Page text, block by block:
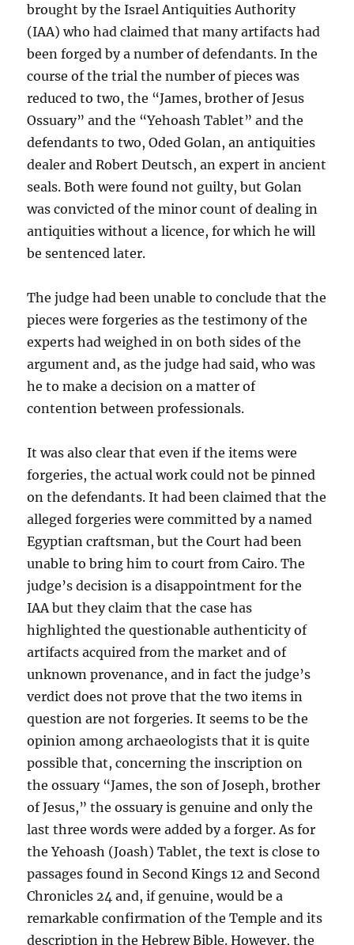
brought by the Israel Antiquities Authority
(IAA) who had claimed that many artifacts had
been forged by a number of defendants. In the
course of the trial the number of pieces was
reduced to two, the “James, brother of Jesus
Ossuary” and the “Yehoash Tablet” and the
defendants to two, Oded Golan, an antiquities
dealer and Robert Deutsch, an expert in ancient
seals. Both were found not guilty, but Golan
was convicted of the minor count of dealing in
antiquities without a licence, for which he will
be sentenced later.
The judge had been unable to conclude that the
pieces were forgeries as the testimony of the
experts had weighed in on both sides of the
argument and, as the judge had said, who was
he to make a decision on a matter of
contention between professionals.
It was also clear that even if the items were
forgeries, the actual work could not be pinned
on the defendants. It had been claimed that the
alleged forgeries were committed by a named
Egyptian craftsman, but the Court had been
unable to bring him to court from Cairo. The
judge’s decision is a disappointment for the
IAA but they claim that the case has
highlighted the questionable authenticity of
artifacts acquired from the market and of
unknown provenance, and in fact the judge’s
verdict does not prove that the two items in
question are not forgeries. It seems to be the
opinion among archaeologists that it is quite
possible that, concerning the inscription on
the ossuary “James, the son of Joseph, brother
of Jesus,” the ossuary is genuine and only the
last three words were added by a forger. As for
the Yehoash (Joash) Tablet, the text is close to
passages found in Second Kings 12 and Second
Chronicles 24 and, if genuine, would be a
remarkable confirmation of the Temple and its
description in the Hebrew Bible. However, the